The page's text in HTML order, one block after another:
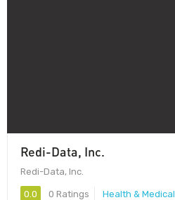
Redi-Data, Inc.
Redi-Data, Inc.
0.0 0 Ratings Health & Medical